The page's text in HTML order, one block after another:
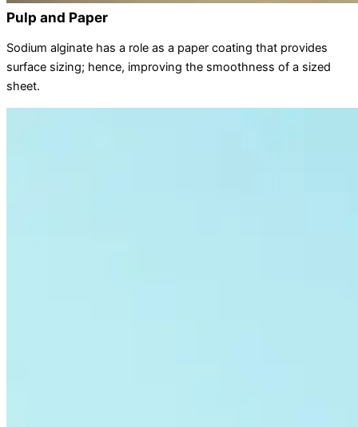
Pulp and Paper
Sodium alginate has a role as a paper coating that provides
surface sizing; hence, improving the smoothness of a sized
sheet.